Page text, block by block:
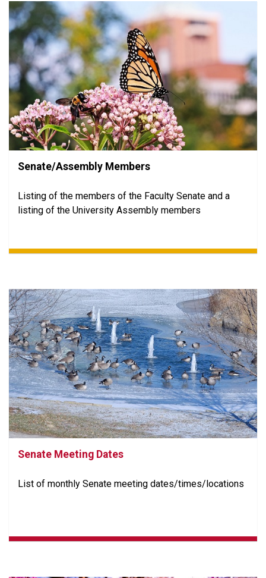
Senate/Assembly Members
Listing of the members of the Faculty Senate and a
listing of the University Assembly members
Senate Meeting Dates
List of monthly Senate meeting dates/times/locations